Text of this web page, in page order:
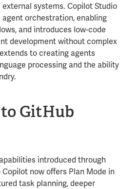
systems. Copilot Studio
agent orchestration, enabling
and introduces low-code
development without complex
to creating agents
processing and the ability
GitHub
introduced through
now offers Plan Mode in
task planning, deeper